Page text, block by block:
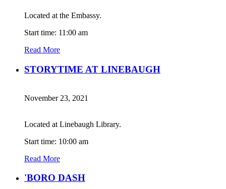
Located at the Embassy.
Start time: 11:00 am
Read More
STORYTIME AT LINEBAUGH
November 23, 2021
Located at Linebaugh Library.
Start time: 10:00 am
Read More
'BORO DASH